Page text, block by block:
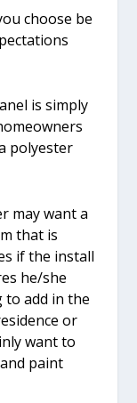
choose be
is simply
polyester
may want a
that is
if the install
he/she
to add in the
or
want to
paint